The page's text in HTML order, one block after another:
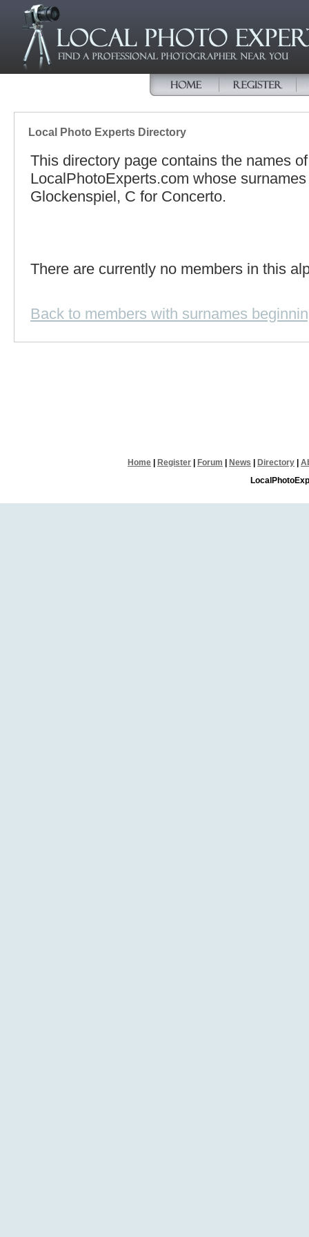
Local Photo Experts Directory
This directory page contains the names
LocalPhotoExperts.com whose
Glockenspiel, C for Concerto.
There are currently no members in this
Back to members with surnames
Home Register Forum News Directory